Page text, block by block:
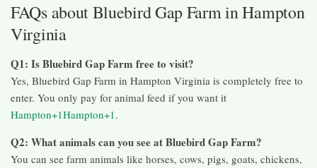
FAQs about Bluebird Gap Farm in Hampton
Virginia
Q1: Is Bluebird Gap Farm free to visit?
Yes, Bluebird Gap Farm in Hampton Virginia is completely free to
enter. You only pay for animal feed if you want it
Hampton+1Hampton+1.
Q2: What animals can you see at Bluebird Gap Farm?
You can see farm animals like horses, cows, pigs, goats, chickens,